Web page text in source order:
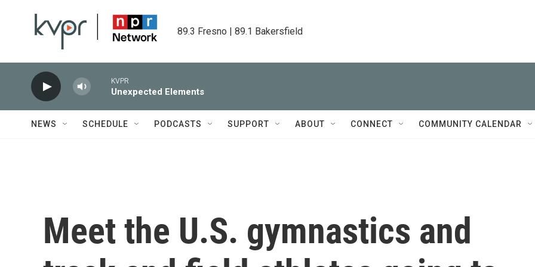
89.3 Fresno | 89.1 Bakersfield
KVPR
Unexpected Elements
NEWS SCHEDULE PODCASTS SUPPORT ABOUT CONNECT COMMUNITY CALENDAR
Meet the U.S. gymnastics and